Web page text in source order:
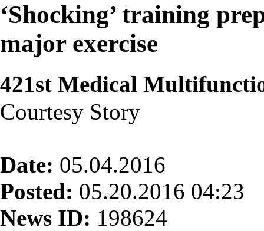
‘Shocking’ training
major exercise
421st Medical
Courtesy Story
Date: 05.04.2016
Posted: 05.20.2016 04:23
News ID: 198624